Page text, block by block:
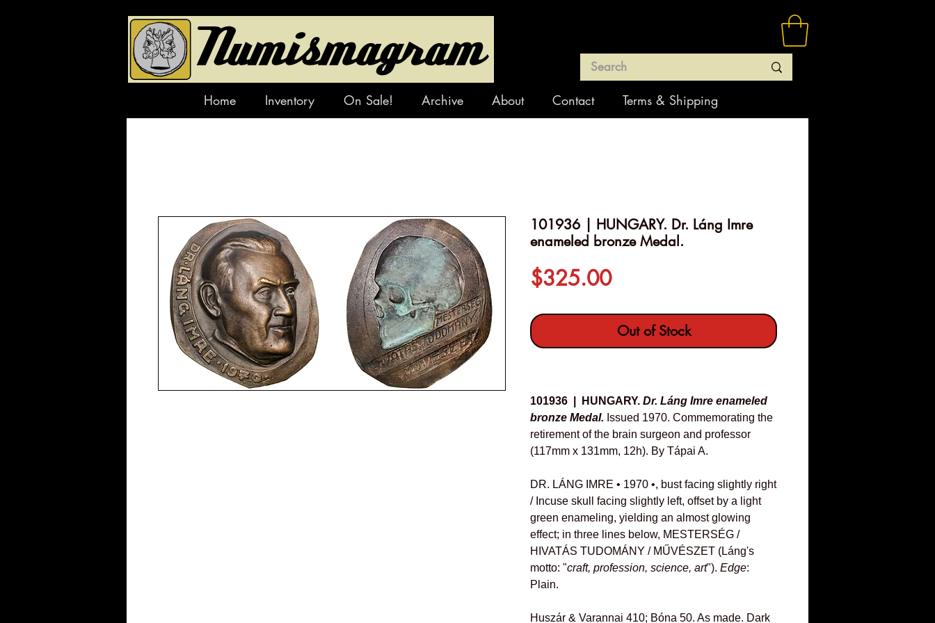
Home Inventory On Sale! Archive About Contact Terms & Shipping
101936 | HUNGARY. Dr. Láng Imre
enameled bronze Medal.
$325.00Price
Out of Stock
101936 | HUNGARY. Dr. Láng Imre enameled
bronze Medal. Issued 1970. Commemorating the
retirement of the brain surgeon and professor
(117mm x 131mm, 12h). By Tápai A.
DR. LÁNG IMRE • 1970 •, bust facing slightly right
/ Incuse skull facing slightly left, offset by a light
green enameling, yielding an almost glowing
effect; in three lines below, MESTERSÉG /
HIVATÁS TUDOMÁNY / MŰVÉSZET (Láng's
motto: "craft, profession, science, art"). Edge:
Plain.
Huszár & Varannai 410; Bóna 50. As made. Dark